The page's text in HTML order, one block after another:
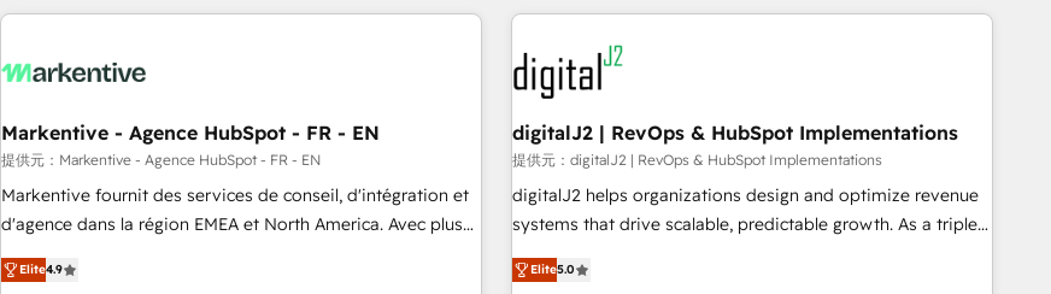
す。 ▸ CMS戦略設計・構築：リード獲得・CVR・SEOを前提に
一体提供。 ▸ 既存CRM・MAからの移行支援：Salesforce・
Marketo・Pardot等からの移行、カスタム設計、履歴データ移
検索からの流入・引用を前提にコンテンツとサイト構造を最適
化。 🏆 なぜ100incを選ぶのか？ ✓ HubSpot Eliteパートナー
認定 ✓ HubSpotアワード受賞・HUGリーダー ✓
migrations and system integrations powered by Globalia’s
to drive platform adoption. 📈 Revenue Generation - Full-
Point Success Media. - Expert deployment of Breeze AI and
custom agents to automate growth. 🏆 Elite Excellence - 8
platform accreditations and deep HIPAA-compliance
expertise. - A team of 250+ experts dedicated to your
built apps, tailored to your business. Together, we unlock
results, fast. ⚙️CRM & RevOps: Align all Hubs to your buyer
journey for clean data, scalability, & reporting. 🎯Demand
Gen & ABM: Drive pipeline with inbound, ABM, AEO, SEO, &
paid media. 👩‍💻Web Design: Build high-performing
websites with UX, messaging, & conversion strategy that
drive results. 🤖AI Strategy: Activate Breeze Agents,
configure HubSpot AI, & maximize AEO with tailored AI
integrations, hosting, & maintenance.
Markentive - Agence HubSpot - FR - EN
提供元：Markentive - Agence HubSpot - FR - EN
Markentive fournit des services de conseil, d'intégration et
d'agence dans la région EMEA et North America. Avec plus
de 115 experts en marketing automation, Growth, Revops,
CRM et webdesign. Markentive is both a consulting firm, a
Elite4.9
digitalJ2 | RevOps & HubSpot Implementations
提供元：digitalJ2 | RevOps & HubSpot Implementations
digitalJ2 helps organizations design and optimize revenue
systems that drive scalable, predictable growth. As a triple-
accredited HubSpot Solutions Partner, we specialize in both
strategic RevOps planning and hands-on technical
Elite5.0